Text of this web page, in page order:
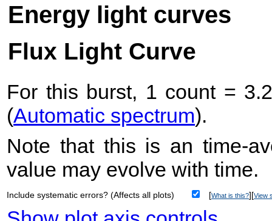
Energy light curves
Flux Light Curve
For this burst, 1 count =
(Automatic spectrum).
Note that this is an time-
value may evolve with time.
Include systematic errors? (Affects all plots) [What is this?][View